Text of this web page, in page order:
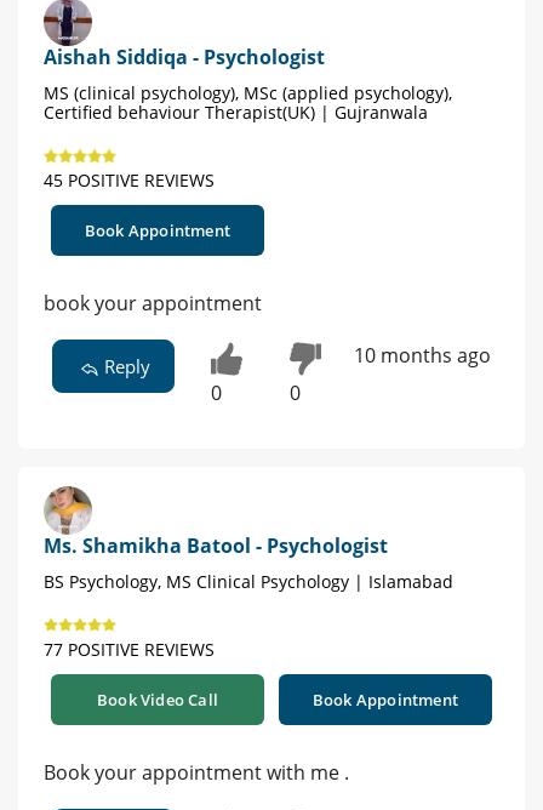
Aishah Siddiqa - Psychologist
MS (clinical psychology), MSc (applied psychology),
Certified behaviour Therapist(UK) | Gujranwala
45 POSITIVE REVIEWS
Book Appointment
book your appointment
Reply
0 0
10 months ago
Ms. Shamikha Batool - Psychologist
BS Psychology, MS Clinical Psychology | Islamabad
77 POSITIVE REVIEWS
Book Video Call Book Appointment
Book your appointment with me .